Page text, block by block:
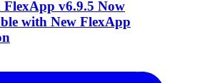
v6.9.5 Now
with New FlexApp